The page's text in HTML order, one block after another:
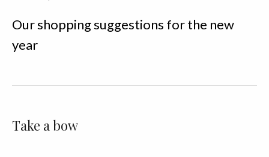
Our shopping suggestions for the new
year
Take a bow